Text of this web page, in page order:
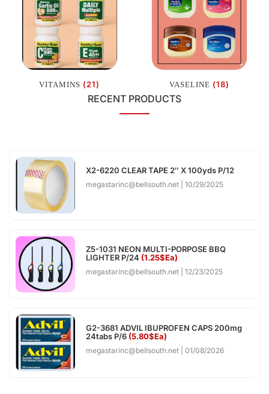
VITAMINS (21) VASELINE (18)
RECENT PRODUCTS
X2-6220 CLEAR TAPE 2″ X 100yds P/12
megastarinc@bellsouth.net 10/29/2025
Z5-1031 NEON MULTI-PORPOSE BBQ
LIGHTER P/24 (1.25$Ea)
megastarinc@bellsouth.net 12/23/2025
G2-3681 ADVIL IBUPROFEN CAPS 200mg
24tabs P/6 (5.80$Ea)
megastarinc@bellsouth.net 01/08/2026